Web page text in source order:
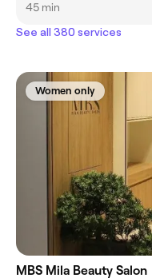
45 min
See all 380 services
Women only
MBS Mila Beauty Salon